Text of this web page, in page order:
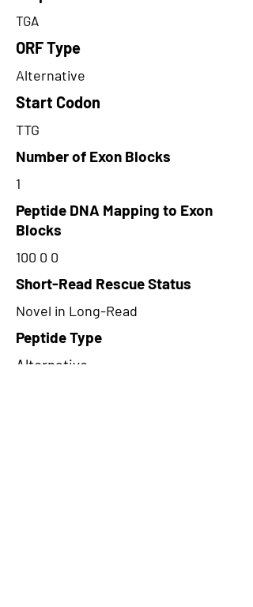
TGA
ORF Type
Alternative
Start Codon
TTG
Number of Exon Blocks
1
Peptide DNA Mapping to Exon
Blocks
100 0 0
Short-Read Rescue Status
Novel in Long-Read
Peptide Type
Alternative